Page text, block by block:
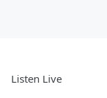
Listen Live